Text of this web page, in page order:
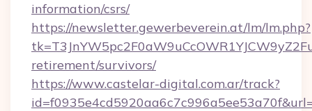
information/csrs/
https://newsletter.gewerbeverein.at/lm/lm.php?
retirement/survivors/
https://www.castelar-digital.com.ar/track?